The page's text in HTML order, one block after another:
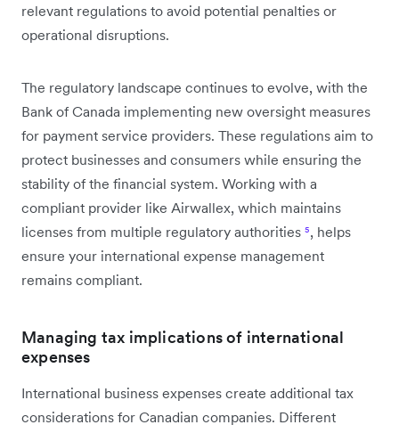
relevant regulations to avoid potential penalties or
operational disruptions.
The regulatory landscape continues to evolve, with the
Bank of Canada implementing new oversight measures
for payment service providers. These regulations aim to
protect businesses and consumers while ensuring the
stability of the financial system. Working with a
compliant provider like Airwallex, which maintains
licenses from multiple regulatory authorities ⁵, helps
ensure your international expense management
remains compliant.
Managing tax implications of international
expenses
International business expenses create additional tax
considerations for Canadian companies. Different